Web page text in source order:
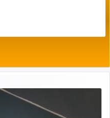
exquisite combination
of smell, associated
of G-d's
with us.